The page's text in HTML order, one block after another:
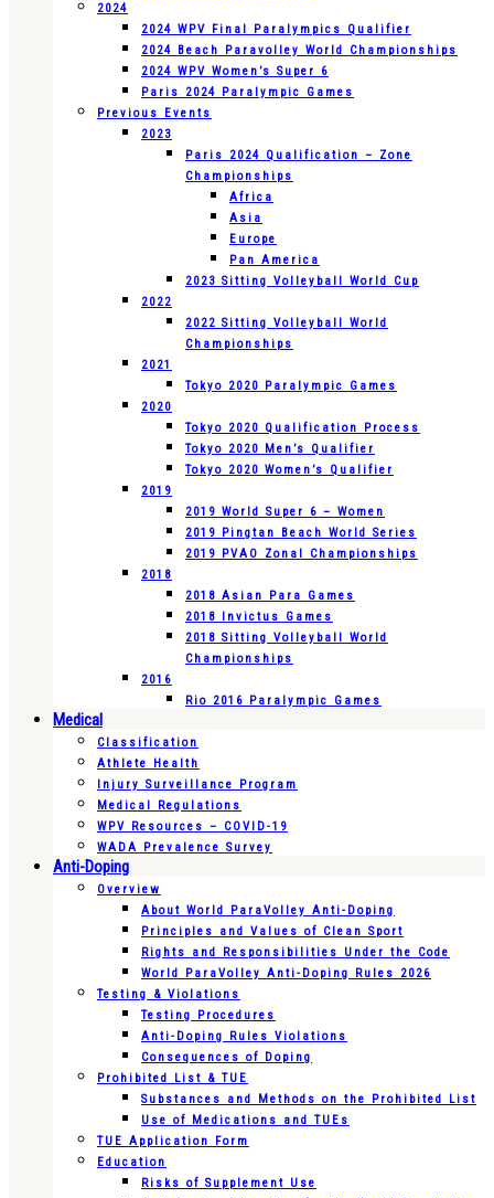
2024
2024 WPV Final Paralympics Qualifier
2024 Beach Paravolley World Championships
2024 WPV Women’s Super 6
Paris 2024 Paralympic Games
Previous Events
2023
Paris 2024 Qualification – Zone
Championships
Africa
Asia
Europe
Pan America
2023 Sitting Volleyball World Cup
2022
2022 Sitting Volleyball World
Championships
2021
Tokyo 2020 Paralympic Games
2020
Tokyo 2020 Qualification Process
Tokyo 2020 Men’s Qualifier
Tokyo 2020 Women’s Qualifier
2019
2019 World Super 6 – Women
2019 Pingtan Beach World Series
2019 PVAO Zonal Championships
2018
2018 Asian Para Games
2018 Invictus Games
2018 Sitting Volleyball World
Championships
2016
Rio 2016 Paralympic Games
Medical
Classification
Athlete Health
Injury Surveillance Program
Medical Regulations
WPV Resources – COVID-19
WADA Prevalence Survey
Anti-Doping
Overview
About World ParaVolley Anti-Doping
Principles and Values of Clean Sport
Rights and Responsibilities Under the Code
World ParaVolley Anti-Doping Rules 2026
Testing & Violations
Testing Procedures
Anti-Doping Rules Violations
Consequences of Doping
Prohibited List & TUE
Substances and Methods on the Prohibited List
Use of Medications and TUEs
TUE Application Form
Education
Risks of Supplement Use